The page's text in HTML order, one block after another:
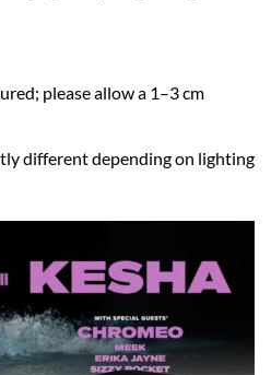
please allow a 1–3 cm
different depending on lighting